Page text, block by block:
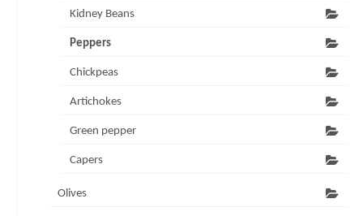
Kidney Beans
Peppers
Chickpeas
Artichokes
Green pepper
Capers
Olives